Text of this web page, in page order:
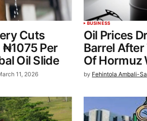
Cuts
₦1075 Per
Oil Slide
11, 2026
BUSINESS
Oil Prices
Barrel After
Of Hormuz
by Fehintola Ambali-